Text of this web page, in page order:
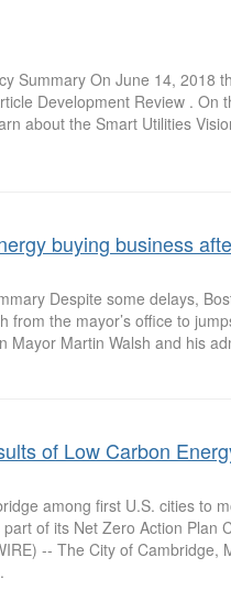
Summary On June 14, 2018
Development Review . On
about the Smart Utilities
buying business
Despite some delays,
from the mayor’s office to
Mayor Martin Walsh and his
of Low Carbon
among first U.S. cities to
of its Net Zero Action Plan
-- The City of Cambridge,